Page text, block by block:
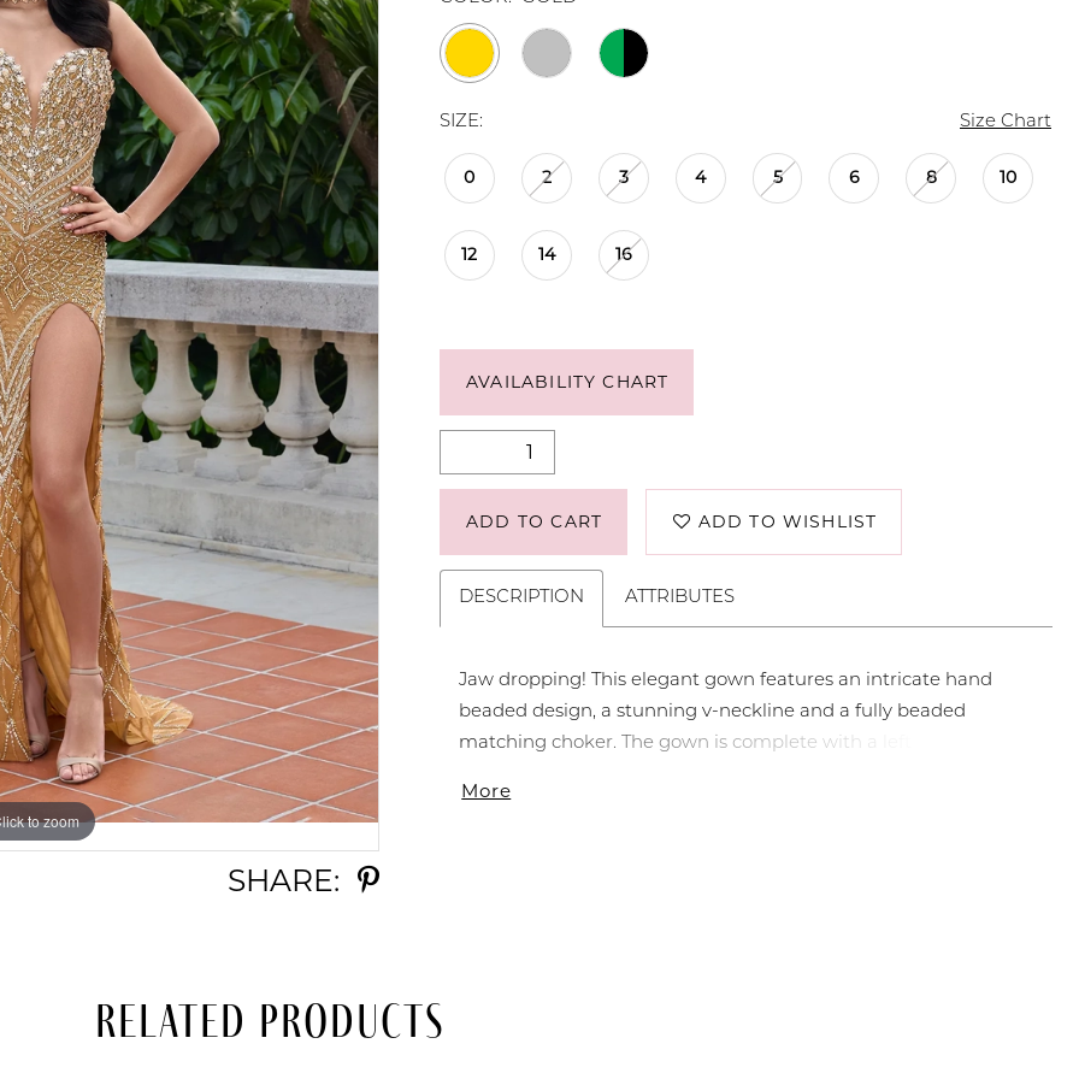
to zoom
to zoom
SHARE:
SIZE: Size Chart
0 2 3 4 5 6 8 10
12 14 16
AVAILABILITY CHART
ADD TO CART ADD TO WISHLIST
DESCRIPTION ATTRIBUTES
Jaw dropping! This elegant gown features an intricate hand
beaded design, a stunning v-neckline and a fully beaded
matching choker. The gown is complete with a left leg slit and
More
Related Products